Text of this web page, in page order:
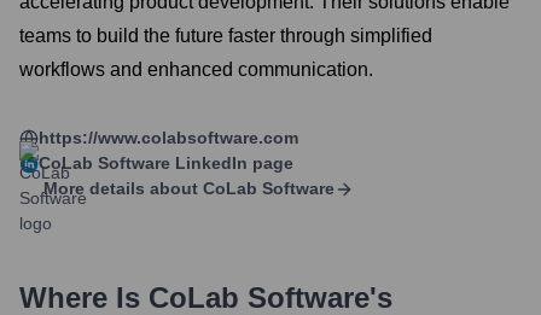
teams to build the future faster through simplified
workflows and enhanced communication.
https://www.colabsoftware.com
CoLab Software LinkedIn page
More details about CoLab Software
Where Is CoLab Software's